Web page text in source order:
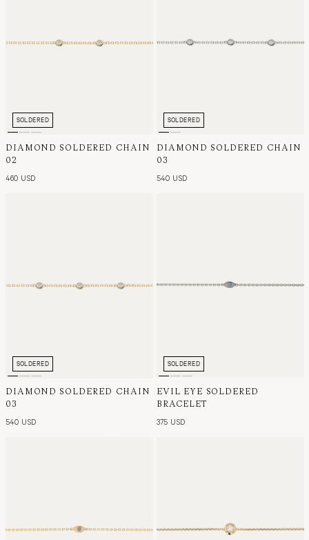
SOLDERED
DIAMOND SOLDERED CHAIN
02
460 USD
SOLDERED
DIAMOND SOLDERED CHAIN
03
540 USD
SOLDERED
DIAMOND SOLDERED CHAIN
03
540 USD
SOLDERED
EVIL EYE SOLDERED
BRACELET
375 USD